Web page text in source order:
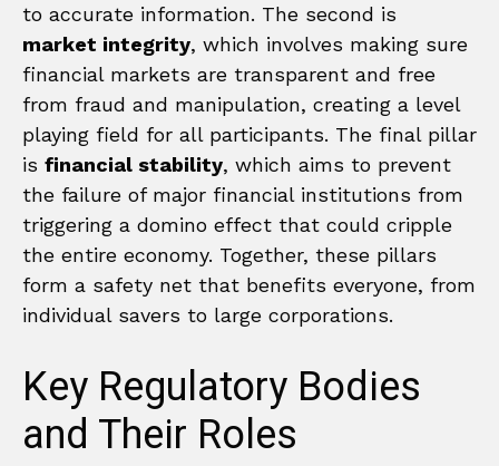
to accurate information. The second is
market integrity, which involves making sure
financial markets are transparent and free
from fraud and manipulation, creating a level
playing field for all participants. The final pillar
is financial stability, which aims to prevent
the failure of major financial institutions from
triggering a domino effect that could cripple
the entire economy. Together, these pillars
form a safety net that benefits everyone, from
individual savers to large corporations.
Key Regulatory Bodies
and Their Roles